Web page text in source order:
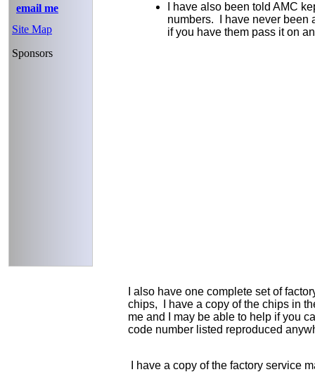
I have also been told AMC
numbers. I have never been
if you have them pass it on
I also have one complete set of
chips, I have a copy of the chips in
me and I may be able to help if you
code number listed reproduced
I have a copy of the factory service
email me
Site Map
Sponsors